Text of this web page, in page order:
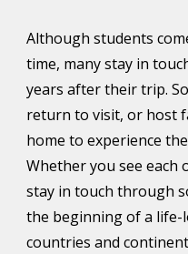
Although students
time, many stay in
years after their trip.
return to visit, or host
home to experience
Whether you see
stay in touch through
the beginning of a
countries and